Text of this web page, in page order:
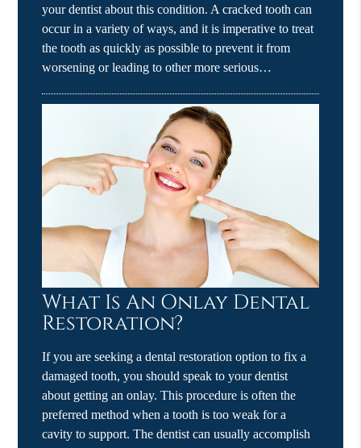
your dentist about this condition. A cracked tooth can
occur in a variety of ways, and it is imperative to treat
the tooth as quickly as possible to prevent it from
worsening or leading to other more serious…
What Is An Onlay Dental
Restoration?
If you are seeking a dental restoration option to fix a
damaged tooth, you should speak to your dentist
about getting an onlay. This procedure is often the
preferred method when a tooth is too weak for a
cavity to support. The dentist can usually accomplish